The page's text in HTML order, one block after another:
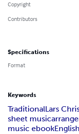
Copyright
Contributors
Specifications
Format
Keywords
TraditionalLars
sheet music
music ebookEnglish